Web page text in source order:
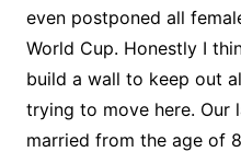
even postponed all
World Cup. Honestly I
build a wall to keep out
trying to move here. Our
married from the age of